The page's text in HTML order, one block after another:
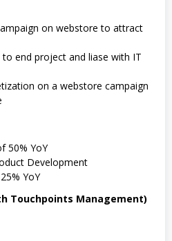
on webstore to attract
end project and liase with IT
on a webstore campaign
50% YoY
Development
YoY
Touchpoints Management)